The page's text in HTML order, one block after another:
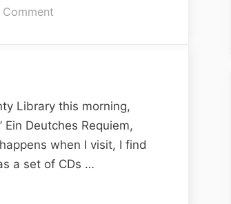
Commenton
Library this morning,
Deutches Requiem,
when I visit, I find
a set of CDs …